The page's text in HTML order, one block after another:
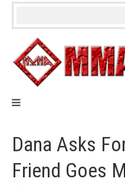
Skip
Dana Asks
Friend Goes